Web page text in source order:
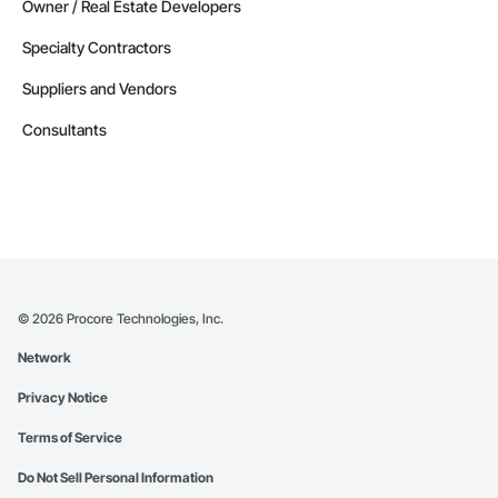
Owner / Real Estate Developers
Specialty Contractors
Suppliers and Vendors
Consultants
© 2026 Procore Technologies, Inc.
Network
Privacy Notice
Terms of Service
Do Not Sell Personal Information